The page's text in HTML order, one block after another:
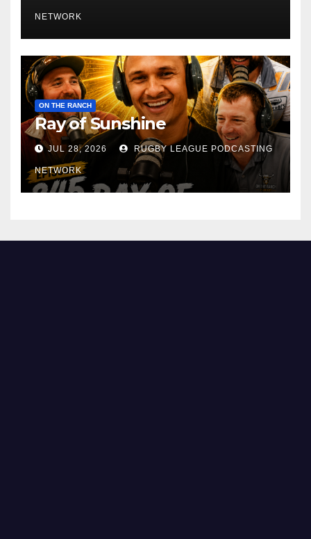
NETWORK
ON THE RANCH
Ray of Sunshine
JUL 28, 2026 RUGBY LEAGUE PODCASTING
NETWORK